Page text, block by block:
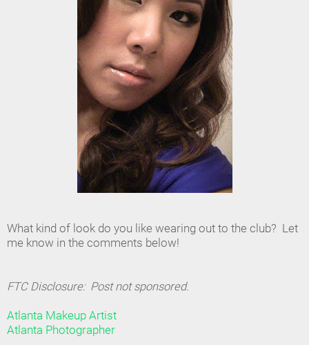
What kind of look do you like wearing out to the club? Let
me know in the comments below!
FTC Disclosure: Post not sponsored.
Atlanta Makeup Artist
Atlanta Photographer